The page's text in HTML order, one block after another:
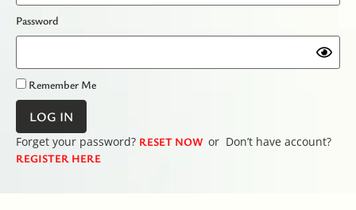
Password
Remember Me
Forget your password? RESET NOW or Don’t have account?
REGISTER HERE